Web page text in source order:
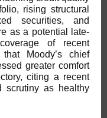
rising structural
securities, and
as a potential late-
of recent
Moody’s chief
greater comfort
citing a recent
scrutiny as healthy